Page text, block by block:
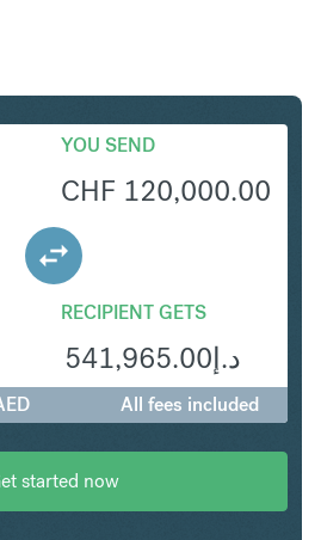
YOU SEND
CHF 120,000.00
RECIPIENT GETS
د.إ541,965.00
All fees included
started now